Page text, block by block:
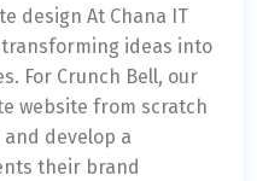
design At Chana IT
ideas into
For Crunch Bell, our
website from scratch
develop a
their brand